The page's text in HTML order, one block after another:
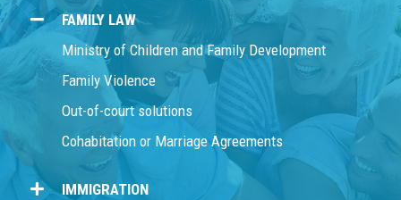
FAMILY LAW
Ministry of Children and Family Development
Family Violence
Out-of-court solutions
Cohabitation or Marriage Agreements
IMMIGRATION